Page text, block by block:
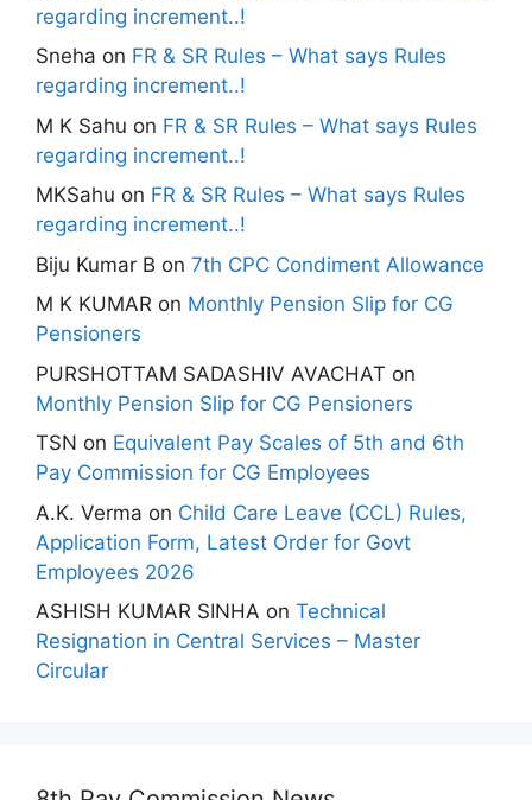
regarding increment..!
Sneha on FR & SR Rules – What says Rules
regarding increment..!
M K Sahu on FR & SR Rules – What says Rules
regarding increment..!
MKSahu on FR & SR Rules – What says Rules
regarding increment..!
Biju Kumar B on 7th CPC Condiment Allowance
M K KUMAR on Monthly Pension Slip for CG
Pensioners
PURSHOTTAM SADASHIV AVACHAT on
Monthly Pension Slip for CG Pensioners
TSN on Equivalent Pay Scales of 5th and 6th
Pay Commission for CG Employees
A.K. Verma on Child Care Leave (CCL) Rules,
Application Form, Latest Order for Govt
Employees 2026
ASHISH KUMAR SINHA on Technical
Resignation in Central Services – Master
Circular